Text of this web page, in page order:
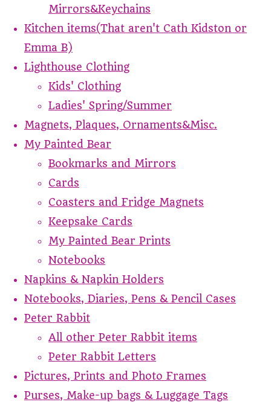
Mirrors&Keychains
Kitchen items(That aren't Cath Kidston or
Emma B)
Lighthouse Clothing
Kids' Clothing
Ladies' Spring/Summer
Magnets, Plaques, Ornaments&Misc.
My Painted Bear
Bookmarks and Mirrors
Cards
Coasters and Fridge Magnets
Keepsake Cards
My Painted Bear Prints
Notebooks
Napkins & Napkin Holders
Notebooks, Diaries, Pens & Pencil Cases
Peter Rabbit
All other Peter Rabbit items
Peter Rabbit Letters
Pictures, Prints and Photo Frames
Purses, Make-up bags & Luggage Tags